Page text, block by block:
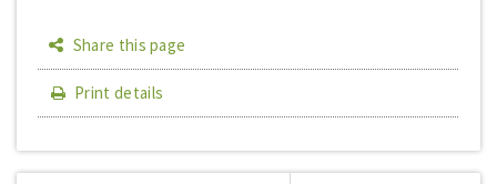
Share this page
Print details